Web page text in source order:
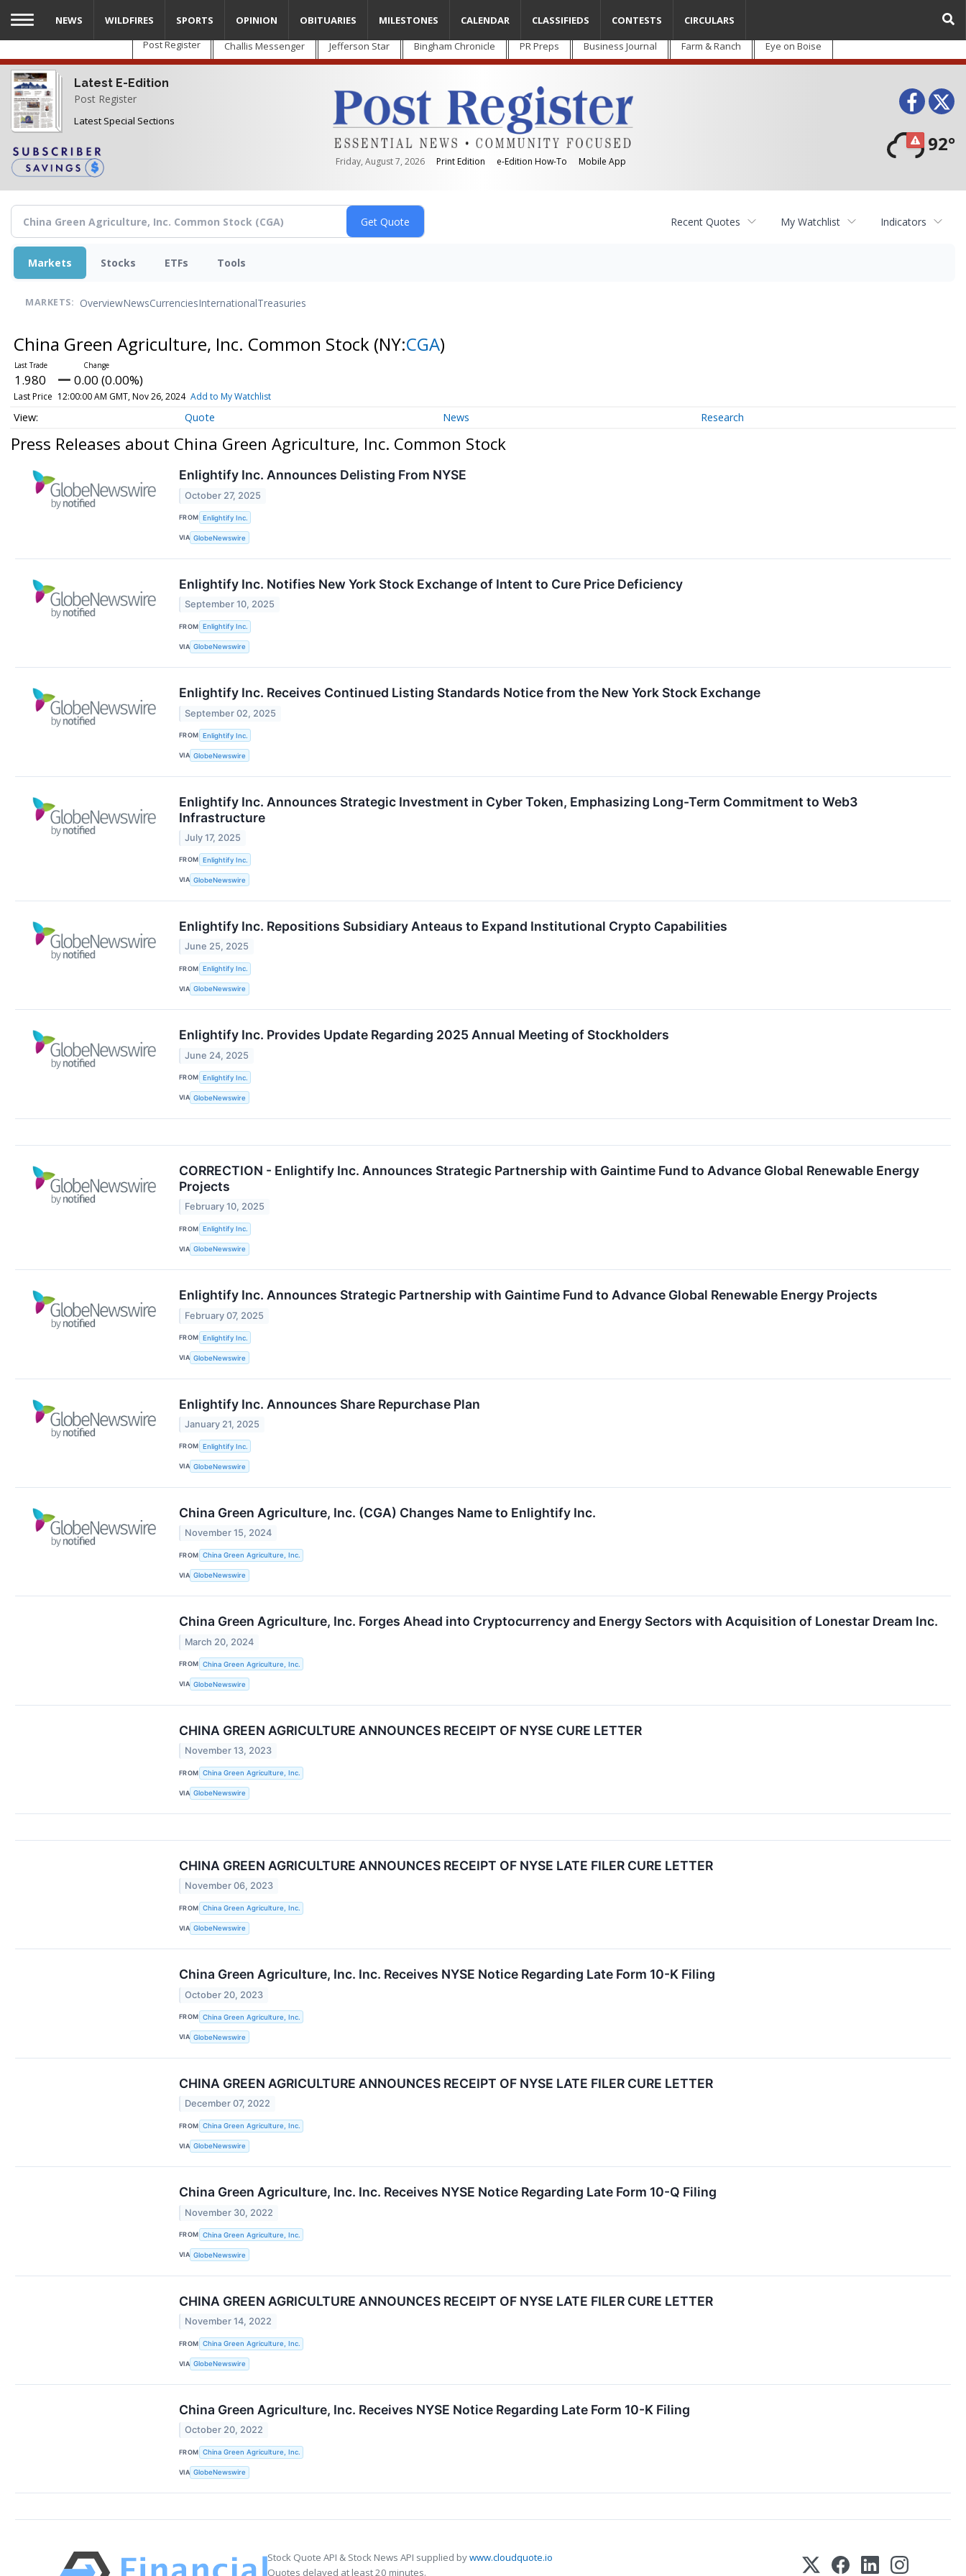
Skip
main
content
Post Register Challis Messenger Jefferson Star Bingham Chronicle PR Preps Business Journal Farm & Ranch Eye on Boise
Latest E-Edition
Post Register
Latest Special Sections
Friday, August 7, 2026 Print Edition e-Edition How-To Mobile App
92°
NEWS WILDFIRES SPORTS OPINION OBITUARIES MILESTONES CALENDAR CLASSIFIEDS CONTESTS CIRCULARS
Recent Quotes My Watchlist Indicators
Markets Stocks ETFs Tools
MARKETS: OverviewNewsCurrenciesInternationalTreasuries
China Green Agriculture, Inc. Common Stock (NY:CGA)
1.980 0.00 (0.00%)
Last Price 12:00:00 AM GMT, Nov 26, 2024 Add to My Watchlist
Quote News Research
Press Releases about China Green Agriculture, Inc. Common Stock
Enlightify Inc. Announces Delisting From NYSE
October 27, 2025
FROM Enlightify Inc.
VIA GlobeNewswire
Enlightify Inc. Notifies New York Stock Exchange of Intent to Cure Price Deficiency
September 10, 2025
FROM Enlightify Inc.
VIA GlobeNewswire
Enlightify Inc. Receives Continued Listing Standards Notice from the New York Stock Exchange
September 02, 2025
FROM Enlightify Inc.
VIA GlobeNewswire
Enlightify Inc. Announces Strategic Investment in Cyber Token, Emphasizing Long-Term Commitment to Web3
Infrastructure
July 17, 2025
FROM Enlightify Inc.
VIA GlobeNewswire
Enlightify Inc. Repositions Subsidiary Anteaus to Expand Institutional Crypto Capabilities
June 25, 2025
FROM Enlightify Inc.
VIA GlobeNewswire
Enlightify Inc. Provides Update Regarding 2025 Annual Meeting of Stockholders
June 24, 2025
FROM Enlightify Inc.
VIA GlobeNewswire
CORRECTION - Enlightify Inc. Announces Strategic Partnership with Gaintime Fund to Advance Global Renewable Energy
Projects
February 10, 2025
FROM Enlightify Inc.
VIA GlobeNewswire
Enlightify Inc. Announces Strategic Partnership with Gaintime Fund to Advance Global Renewable Energy Projects
February 07, 2025
FROM Enlightify Inc.
VIA GlobeNewswire
Enlightify Inc. Announces Share Repurchase Plan
January 21, 2025
FROM Enlightify Inc.
VIA GlobeNewswire
China Green Agriculture, Inc. (CGA) Changes Name to Enlightify Inc.
November 15, 2024
FROM China Green Agriculture, Inc.
VIA GlobeNewswire
China Green Agriculture, Inc. Forges Ahead into Cryptocurrency and Energy Sectors with Acquisition of Lonestar Dream Inc.
March 20, 2024
FROM China Green Agriculture, Inc.
VIA GlobeNewswire
CHINA GREEN AGRICULTURE ANNOUNCES RECEIPT OF NYSE CURE LETTER
November 13, 2023
FROM China Green Agriculture, Inc.
VIA GlobeNewswire
CHINA GREEN AGRICULTURE ANNOUNCES RECEIPT OF NYSE LATE FILER CURE LETTER
November 06, 2023
FROM China Green Agriculture, Inc.
VIA GlobeNewswire
China Green Agriculture, Inc. Inc. Receives NYSE Notice Regarding Late Form 10-K Filing
October 20, 2023
FROM China Green Agriculture, Inc.
VIA GlobeNewswire
CHINA GREEN AGRICULTURE ANNOUNCES RECEIPT OF NYSE LATE FILER CURE LETTER
December 07, 2022
FROM China Green Agriculture, Inc.
VIA GlobeNewswire
China Green Agriculture, Inc. Inc. Receives NYSE Notice Regarding Late Form 10-Q Filing
November 30, 2022
FROM China Green Agriculture, Inc.
VIA GlobeNewswire
CHINA GREEN AGRICULTURE ANNOUNCES RECEIPT OF NYSE LATE FILER CURE LETTER
November 14, 2022
FROM China Green Agriculture, Inc.
VIA GlobeNewswire
China Green Agriculture, Inc. Receives NYSE Notice Regarding Late Form 10-K Filing
October 20, 2022
FROM China Green Agriculture, Inc.
VIA GlobeNewswire
Stock Quote API & Stock News API supplied bywww.cloudquote.io
Quotes delayed at least 20 minutes.